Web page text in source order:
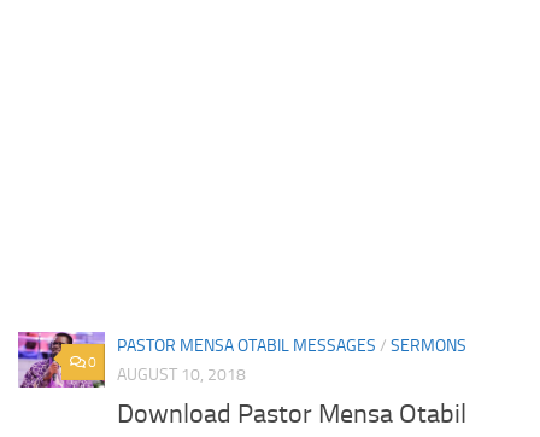
0
PASTOR MENSA OTABIL MESSAGES / SERMONS
AUGUST 10, 2018
Download Pastor Mensa Otabil